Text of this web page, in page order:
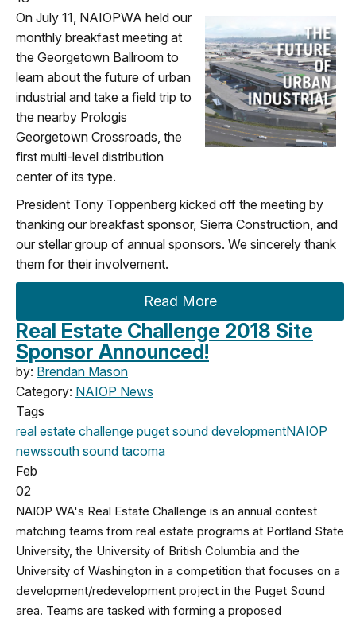
On July 11, NAIOPWA held our
monthly breakfast meeting at
the Georgetown Ballroom to
learn about the future of urban
industrial and take a field trip to
the nearby Prologis
Georgetown Crossroads, the
first multi-level distribution
center of its type.
President Tony Toppenberg kicked off the meeting by
thanking our breakfast sponsor, Sierra Construction, and
our stellar group of annual sponsors. We sincerely thank
them for their involvement.
Read More
Real Estate Challenge 2018 Site
Sponsor Announced!
by: Brendan Mason
Category: NAIOP News
Tags
real estate challenge puget sound developmentNAIOP
newssouth sound tacoma
Feb
02
NAIOP WA's Real Estate Challenge is an annual contest
matching teams from real estate programs at Portland State
University, the University of British Columbia and the
University of Washington in a competition that focuses on a
development/redevelopment project in the Puget Sound
area. Teams are tasked with forming a proposed